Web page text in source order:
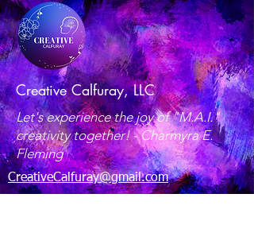
Creative Calfuray, LLC
Let's experience the joy of "M.A.I."
creativity together! -Charmyra E.
Fleming
CreativeCalfuray@gmail.com